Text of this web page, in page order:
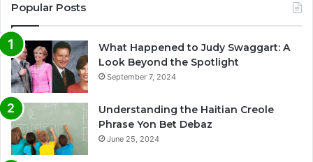
Popular Posts
What Happened to Judy Swaggart: A
Look Beyond the Spotlight
September 7, 2024
Understanding the Haitian Creole
Phrase Yon Bet Debaz
June 25, 2024